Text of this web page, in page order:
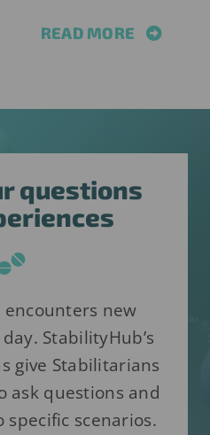
READ MORE
questions
new
StabilityHub’s
give Stabilitarians
ask questions and
scenarios.